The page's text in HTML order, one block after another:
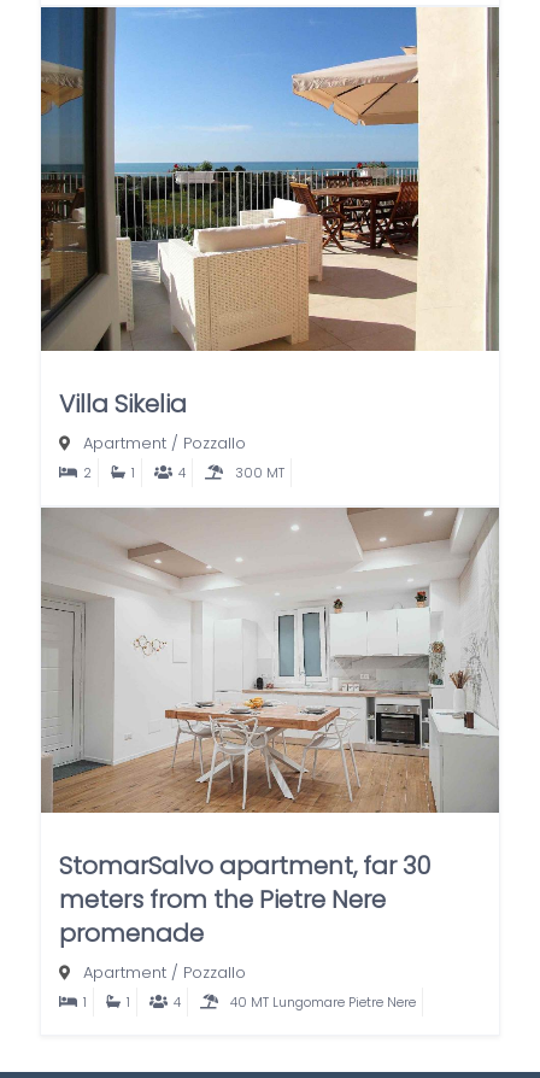
Villa Sikelia
Apartment / Pozzallo
2 1 4 300 MT
StomarSalvo apartment, far 30
meters from the Pietre Nere
promenade
Apartment / Pozzallo
1 1 4 40 MT Lungomare Pietre Nere